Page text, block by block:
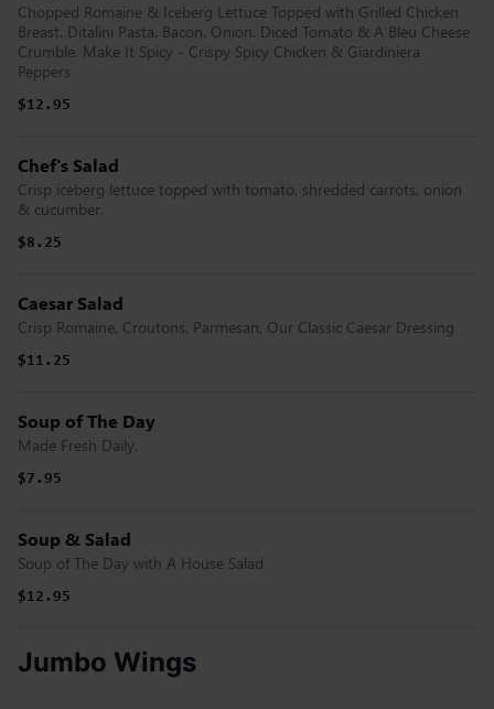
Chopped Romaine & Iceberg Lettuce Topped with Grilled Chicken
Breast. Ditalini Pasta. Bacon. Onion. Diced Tomato & A Bleu Cheese
Crumble. Make It Spicy - Crispy Spicy Chicken & Giardiniera
Peppers
$12.95
Chef's Salad
Crisp iceberg lettuce topped with tomato, shredded carrots, onion
& cucumber.
$8.25
Caesar Salad
Crisp Romaine, Croutons, Parmesan, Our Classic Caesar Dressing
$11.25
Soup of The Day
Made Fresh Daily.
$7.95
Soup & Salad
Soup of The Day with A House Salad
$12.95
Jumbo Wings